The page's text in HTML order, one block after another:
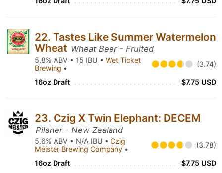
22. Tastes Like Summer Watermelon
Wheat Wheat Beer - Fruited
5.8% ABV • 15 IBU • Wet Ticket
Brewing • (3.74)
16oz Draft $7.75 USD
23. Czig X Twin Elephant: DECEM
Pilsner - New Zealand
5.6% ABV • N/A IBU • Czig
Meister Brewing Company • (3.78)
16oz Draft $7.75 USD